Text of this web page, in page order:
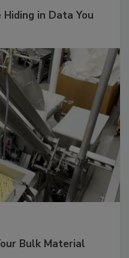
in Data You
Bulk Material